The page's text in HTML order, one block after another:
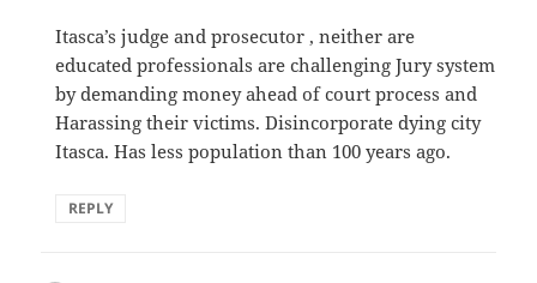
Itasca’s judge and prosecutor , neither are
educated professionals are challenging Jury system
by demanding money ahead of court process and
Harassing their victims. Disincorporate dying city
Itasca. Has less population than 100 years ago.
REPLY